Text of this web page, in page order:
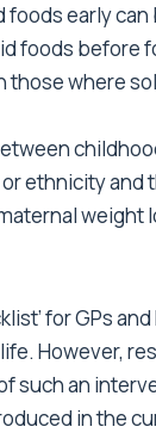
early
foods before
those where
ethnicity and
weight
for GPs
However,
such an
in the